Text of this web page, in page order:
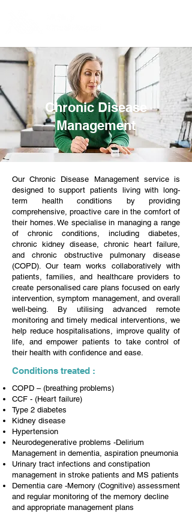
Chronic Disease
Management
Our Chronic Disease Management service is
designed to support patients living with long-
term health conditions by providing
comprehensive, proactive care in the comfort of
their homes. We specialise in managing a range
of chronic conditions, including diabetes,
chronic kidney disease, chronic heart failure,
and chronic obstructive pulmonary disease
(COPD). Our team works collaboratively with
patients, families, and healthcare providers to
create personalised care plans focused on early
intervention, symptom management, and overall
well-being. By utilising advanced remote
monitoring and timely medical interventions, we
help reduce hospitalisations, improve quality of
life, and empower patients to take control of
their health with confidence and ease.
Conditions treated :
COPD – (breathing problems)
CCF - (Heart failure)
Type 2 diabetes
Kidney disease
Hypertension
Neurodegenerative problems -Delirium
Management in dementia, aspiration pneumonia
Urinary tract infections and constipation
management in stroke patients and MS patients
Dementia care -Memory (Cognitive) assessment
and regular monitoring of the memory decline
and appropriate management plans